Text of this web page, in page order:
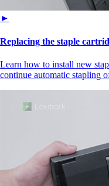
►
Replacing the staple
Learn how to install new
continue automatic stapling